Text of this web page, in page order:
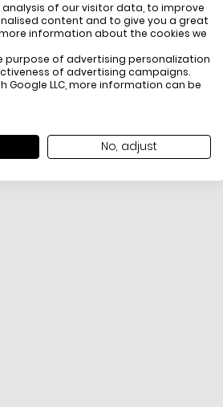
of our visitor data, to improve
content and to give you a great
information about the cookies we
purpose of advertising personalization
of advertising campaigns.
Google LLC, more information can be
No, adjust
are eligible for
South Africa
HOW DO
You have 14 days
item to request a
receipt. Clickhere
Exchange Policy. To